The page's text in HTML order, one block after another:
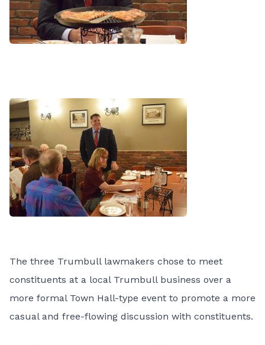
The three Trumbull lawmakers chose to meet
constituents at a local Trumbull business over a
more formal Town Hall-type event to promote a more
casual and free-flowing discussion with constituents.